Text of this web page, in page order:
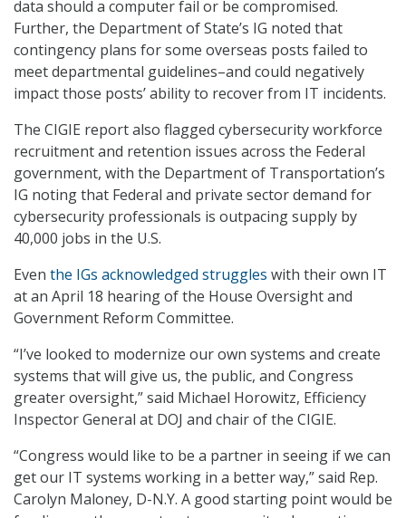
data should a computer fail or be compromised.
Further, the Department of State’s IG noted that
contingency plans for some overseas posts failed to
meet departmental guidelines–and could negatively
impact those posts’ ability to recover from IT incidents.
The CIGIE report also flagged cybersecurity workforce
recruitment and retention issues across the Federal
government, with the Department of Transportation’s
IG noting that Federal and private sector demand for
cybersecurity professionals is outpacing supply by
40,000 jobs in the U.S.
Even the IGs acknowledged struggles with their own IT
at an April 18 hearing of the House Oversight and
Government Reform Committee.
“I’ve looked to modernize our own systems and create
systems that will give us, the public, and Congress
greater oversight,” said Michael Horowitz, Efficiency
Inspector General at DOJ and chair of the CIGIE.
“Congress would like to be a partner in seeing if we can
get our IT systems working in a better way,” said Rep.
Carolyn Maloney, D-N.Y. A good starting point would be